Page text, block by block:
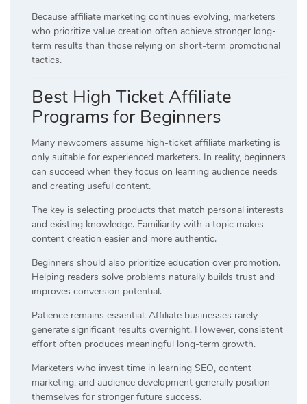
Because affiliate marketing continues evolving, marketers
who prioritize value creation often achieve stronger long-
term results than those relying on short-term promotional
tactics.
Best High Ticket Affiliate
Programs for Beginners
Many newcomers assume high-ticket affiliate marketing is
only suitable for experienced marketers. In reality, beginners
can succeed when they focus on learning audience needs
and creating useful content.
The key is selecting products that match personal interests
and existing knowledge. Familiarity with a topic makes
content creation easier and more authentic.
Beginners should also prioritize education over promotion.
Helping readers solve problems naturally builds trust and
improves conversion potential.
Patience remains essential. Affiliate businesses rarely
generate significant results overnight. However, consistent
effort often produces meaningful long-term growth.
Marketers who invest time in learning SEO, content
marketing, and audience development generally position
themselves for stronger future success.